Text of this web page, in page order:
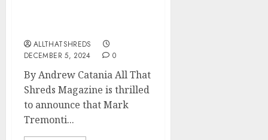
ALLTHATSHREDS
DECEMBER 5, 2024
0
By Andrew Catania All That
Shreds Magazine is thrilled
to announce that Mark
Tremonti...